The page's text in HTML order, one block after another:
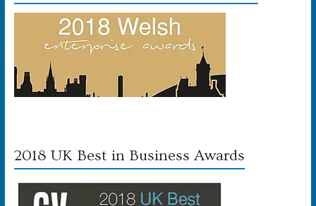
2018 UK Best in Business Awards